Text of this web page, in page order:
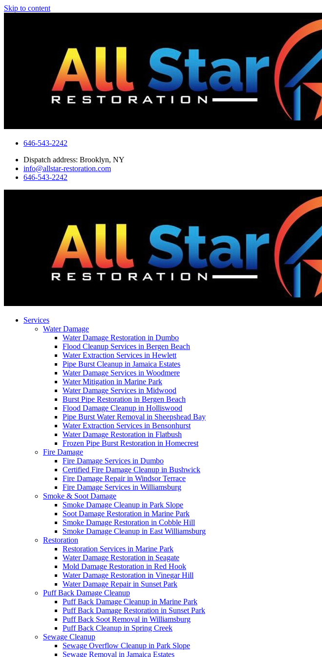
Skip to content
646-543-2242
Dispatch address: Brooklyn, NY
info@allstar-restoration.com
646-543-2242
Services
Water Damage
Water Damage Restoration in Dumbo
Flood Cleanup Services in Bergen Beach
Water Extraction Services in Hewlett
Pipe Burst Cleanup in Jamaica Estates
Water Damage Services in Woodmere
Water Mitigation in Marine Park
Water Damage Services in Midwood
Burst Pipe Restoration in Bergen Beach
Flood Damage Cleanup in Holliswood
Pipe Burst Water Removal in Sheepshead Bay
Water Extraction Services in Bensonhurst
Water Damage Restoration in Flatbush
Frozen Pipe Burst Restoration in Homecrest
Fire Damage
Fire Damage Services in Dumbo
Certified Fire Damage Cleanup in Bushwick
Fire Damage Repair in Windsor Terrace
Fire Damage Services in Williamsburg
Smoke & Soot Damage
Smoke Damage Cleanup in Park Slope
Soot Damage Restoration in Marine Park
Smoke Damage Restoration in Cobble Hill
Smoke Damage Cleanup in East Williamsburg
Restoration
Restoration Services in Marine Park
Water Damage Restoration in Seagate
Mold Damage Restoration in Red Hook
Water Damage Restoration in Vinegar Hill
Water Damage Repair in Sunset Park
Puff Back Damage Cleanup
Puff Back Damage Cleanup in Marine Park
Puff Back Damage Restoration in Sunset Park
Puff Back Soot Removal in Williamsburg
Puff Back Cleanup in Spring Creek
Sewage Cleanup
Sewage Overflow Cleanup in Park Slope
Sewage Removal in Jamaica Estates